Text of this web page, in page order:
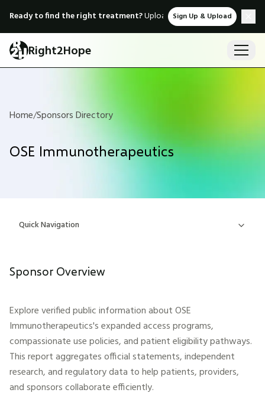
Ready to find the right treatment?Upload medical records &
Sign Up & Upload
Right2Hope
Home/Sponsors Directory
OSE Immunotherapeutics
Quick Navigation
Sponsor Overview
Explore verified public information aboutOSE
Immunotherapeutics's expanded access programs,
compassionate use policies, and patient eligibility pathways.
This report aggregates official statements, independent
research, and regulatory data to help patients, providers,
and sponsors collaborate efficiently.